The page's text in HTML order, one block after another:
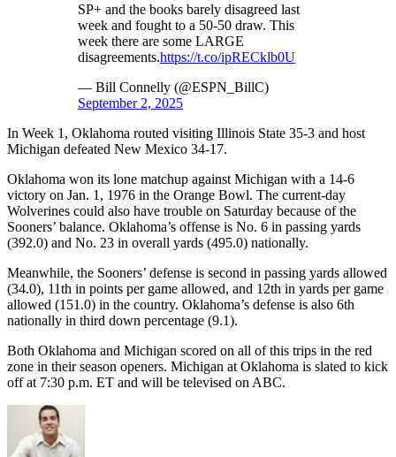
SP+ and the books barely disagreed last
week and fought to a 50-50 draw. This
week there are some LARGE
disagreements.https://t.co/ipRECklb0U
— Bill Connelly (@ESPN_BillC)
September 2, 2025
In Week 1, Oklahoma routed visiting Illinois State 35-3 and host
Michigan defeated New Mexico 34-17.
Oklahoma won its lone matchup against Michigan with a 14-6
victory on Jan. 1, 1976 in the Orange Bowl. The current-day
Wolverines could also have trouble on Saturday because of the
Sooners’ balance. Oklahoma’s offense is No. 6 in passing yards
(392.0) and No. 23 in overall yards (495.0) nationally.
Meanwhile, the Sooners’ defense is second in passing yards allowed
(34.0), 11th in points per game allowed, and 12th in yards per game
allowed (151.0) in the country. Oklahoma’s defense is also 6th
nationally in third down percentage (9.1).
Both Oklahoma and Michigan scored on all of this trips in the red
zone in their season openers. Michigan at Oklahoma is slated to kick
off at 7:30 p.m. ET and will be televised on ABC.